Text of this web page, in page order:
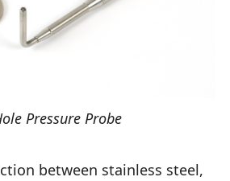
Pressure Probe
between stainless steel,